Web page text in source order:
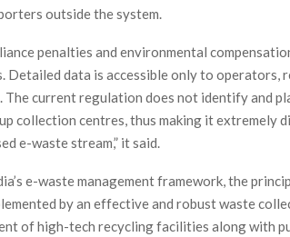
outside the system.
penalties and environmental
data is accessible only to operators,
current regulation does not identify and
collection centres, thus making it extremely
e-waste stream,” it said.
e-waste management framework, the
by an effective and robust waste
of high-tech recycling facilities along with